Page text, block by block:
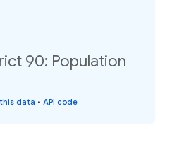
90: Population
data • API code